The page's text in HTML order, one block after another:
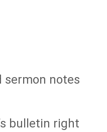
sermon notes
bulletin right